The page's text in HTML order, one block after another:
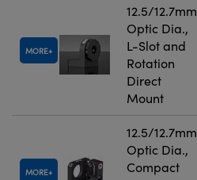
MORE
12.5/12.7mm
Optic Dia.,
L-Slot and
Rotation
Direct
Mount
MORE
12.5/12.7mm
Optic Dia.,
Compact